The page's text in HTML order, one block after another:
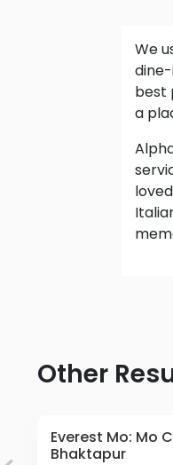
We use quality ingredients to prepare delicious meals for
best
a
Alphabet Pizzeria offers a welcoming atmosphere, friendly
Other
Everest Mo: Mo Center,
Bhaktapur